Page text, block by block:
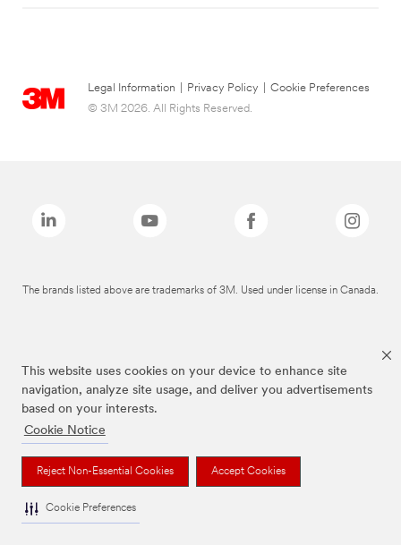
This website uses cookies on your device to enhance site
navigation, analyze site usage, and deliver you advertisements
based on your interests.
Cookie Notice
Reject Non-Essential Cookies Accept Cookies
Cookie Preferences
Legal Information Privacy Policy
Cookie Preferences
© 3M 2026. All Rights Reserved.
The brands listed above are trademarks of 3M. Used under license in Canada.